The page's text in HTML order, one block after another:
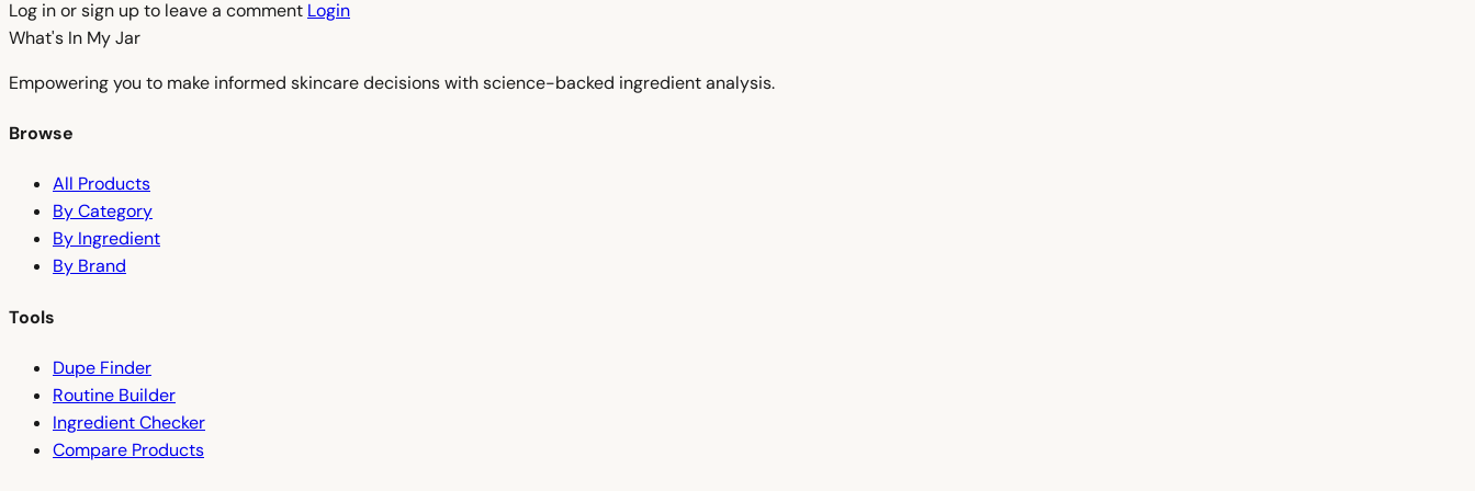
Log in or sign up to leave a comment Login
What's In MyJar
Empowering you to make informed skincare decisions with science-backed ingredient analysis.
Browse
All Products
By Category
By Ingredient
By Brand
Tools
Dupe Finder
Routine Builder
Ingredient Checker
Compare Products